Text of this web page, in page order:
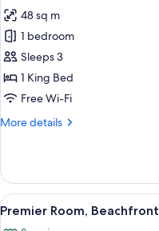
for
Private
Pool
Beach
Front
48 sq m
1 bedroom
Sleeps 3
1 King Bed
Free Wi-Fi
More details
More
Pool
Beach
Front
View
all
4
Premier Room, Beachfront